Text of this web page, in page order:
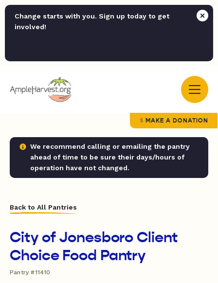
Change starts with you. Sign up today to get
involved!
MAKE A DONATION
We recommend calling or emailing the pantry
ahead of time to be sure their days/hours of
operation have not changed.
Back to All Pantries
City of Jonesboro Client
Choice Food Pantry
Pantry #11410